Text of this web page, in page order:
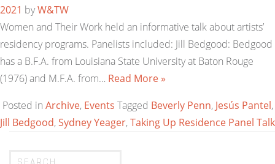
2021 byW&TW
Women and Their Work held an informative talk about artists’
residency programs. Panelists included: Jill Bedgood: Bedgood
has a B.F.A. from Louisiana State University at Baton Rouge
(1976) and M.F.A. from… Read More »
Posted in Archive, Events Tagged Beverly Penn, Jesús Pantel,
Jill Bedgood,Sydney Yeager,Taking Up Residence Panel Talk